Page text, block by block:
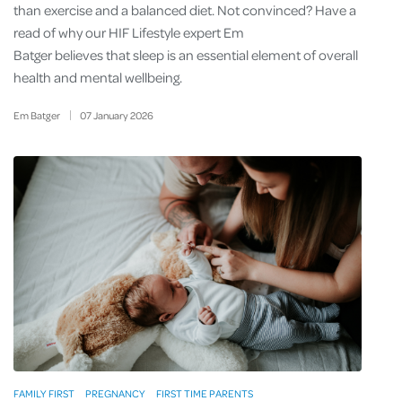
Em Batger 07January2026
than exercise and a balanced diet. Not convinced? Have a
read of why our HIF Lifestyle expert Em
Batger believes that sleep is an essential element of overall
health and mental wellbeing.
FAMILY FIRST PREGNANCY FIRST TIME PARENTS